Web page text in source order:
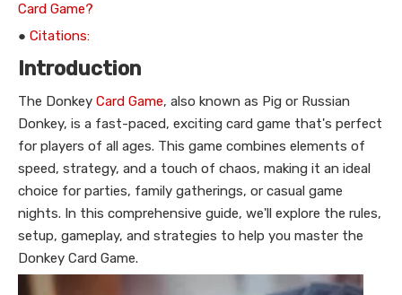
Card Game?
● Citations:
Introduction
The Donkey Card Game, also known as Pig or Russian
Donkey, is a fast-paced, exciting card game that's perfect
for players of all ages. This game combines elements of
speed, strategy, and a touch of chaos, making it an ideal
choice for parties, family gatherings, or casual game
nights. In this comprehensive guide, we'll explore the rules,
setup, gameplay, and strategies to help you master the
Donkey Card Game.